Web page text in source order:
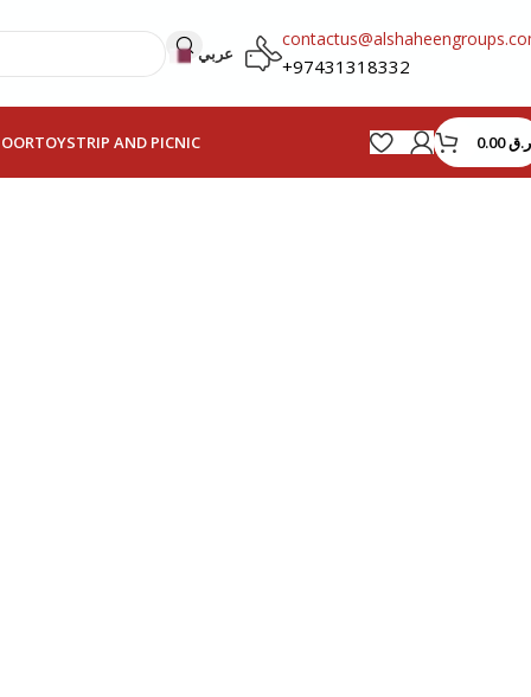
عربي
+97431318332
TOYSTRIP AND PICNIC ر.ق0.00